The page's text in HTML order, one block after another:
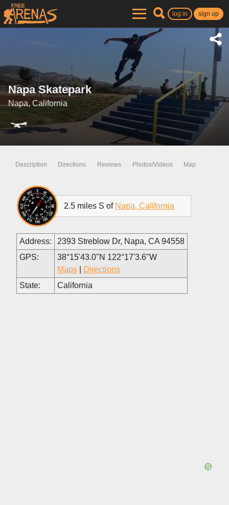
log in sign up
Napa Skatepark
Napa, California
Description Directions Reviews Photos/Videos Map
2.5 miles S of Napa, California
Address:
2393 Streblow Dr, Napa, CA 94558
GPS:
38°15'43.0"N 122°17'3.6"W
Maps
Directions
State:
California